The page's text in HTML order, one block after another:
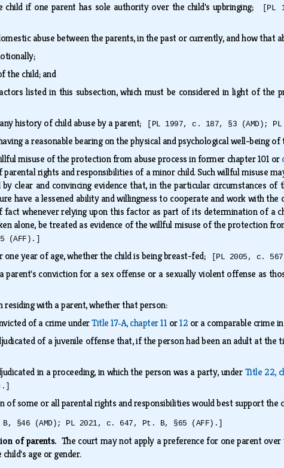
child if one parent has sole authority over the child's upbringing;
abuse between the parents, in the past or currently, and how that
the child; and
listed in this subsection, which must be considered in light of the
history of child abuse by a parent; [PL 1997, c. 187, §3 (AMD);
a reasonable bearing on the physical and psychological well-being of
misuse of the protection from abuse process in former chapter 101 or
rights and responsibilities of a minor child. Such willful misuse
clear and convincing evidence that, in the particular circumstances
have a lessened ability and willingness to cooperate and work with
fact whenever relying upon this factor as part of its determination of a
alone, be treated as evidence of the willful misuse of the protection
(AFF).]
one year of age, whether the child is being breast-fed; [PL 2005, c.
parent's conviction for a sex offense or a sexually violent offense as
residing with a parent, whether that person:
of a crime underTitle 17‑A, chapter 11 or12 or a comparable crime
of a juvenile offense that, if the person had been an adult at
in a proceeding, in which the person was a party, underTitle 22,
of some or all parental rights and responsibilities would best support the
§46 (AMD); PL 2021, c. 647, Pt. B, §65 (AFF).]
of parents. The court may not apply a preference for one parent
age or gender.